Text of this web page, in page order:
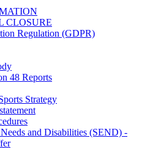
CLOSURE
Regulation (GDPR)
48 Reports
Strategy
and Disabilities (SEND) -